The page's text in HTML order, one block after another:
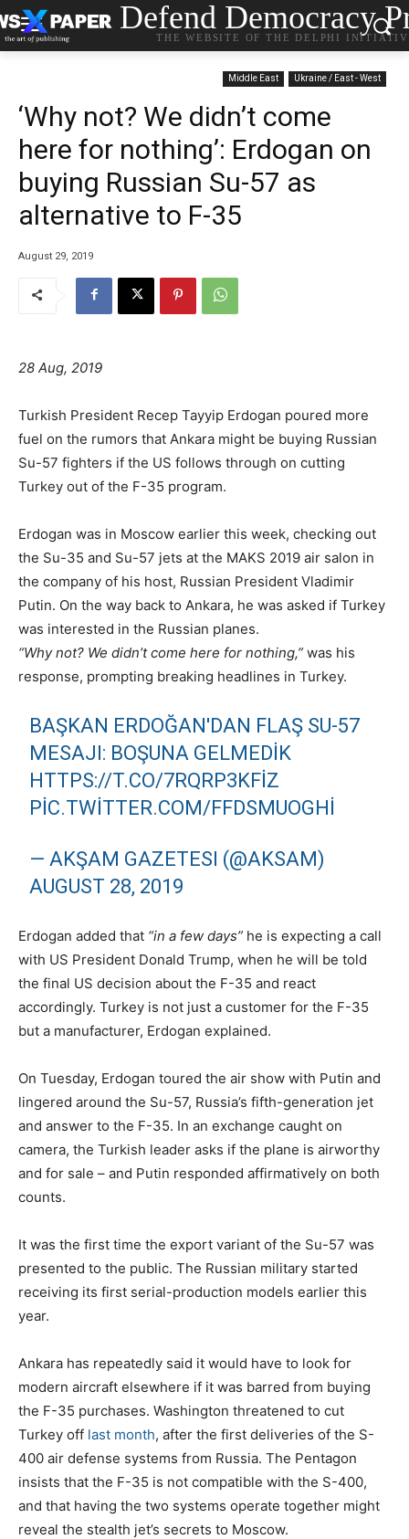
Defend Democracy
THE WEBSITE OF THE DELPHI
Middle East Ukraine / East - West
‘Why not? We didn’t come
here for nothing’: Erdogan on
buying Russian Su-57 as
alternative to F-35
August 29, 2019
28 Aug, 2019
Turkish President Recep Tayyip Erdogan poured more
fuel on the rumors that Ankara might be buying Russian
Su-57 fighters if the US follows through on cutting
Turkey out of the F-35 program.
Erdogan was in Moscow earlier this week, checking out
the Su-35 and Su-57 jets at the MAKS 2019 air salon in
the company of his host, Russian President Vladimir
Putin. On the way back to Ankara, he was asked if Turkey
was interested in the Russian planes.
“Why not? We didn’t come here for nothing,” was his
response, prompting breaking headlines in Turkey.
BAŞKAN ERDOĞAN'DAN FLAŞ SU-57
MESAJI: BOŞUNA GELMEDIK
HTTPS://T.CO/7RQRP3KFIZ
PIC.TWITTER.COM/FFDSMUOGHI
— AKŞAM GAZETESI (@AKSAM)
AUGUST 28, 2019
Erdogan added that “in a few days” he is expecting a call
with US President Donald Trump, when he will be told
the final US decision about the F-35 and react
accordingly. Turkey is not just a customer for the F-35
but a manufacturer, Erdogan explained.
On Tuesday, Erdogan toured the air show with Putin and
lingered around the Su-57, Russia’s fifth-generation jet
and answer to the F-35. In an exchange caught on
camera, the Turkish leader asks if the plane is airworthy
and for sale – and Putin responded affirmatively on both
counts.
It was the first time the export variant of the Su-57 was
presented to the public. The Russian military started
receiving its first serial-production models earlier this
year.
Ankara has repeatedly said it would have to look for
modern aircraft elsewhere if it was barred from buying
the F-35 purchases. Washington threatened to cut
Turkey off last month, after the first deliveries of the S-
400 air defense systems from Russia. The Pentagon
insists that the F-35 is not compatible with the S-400,
and that having the two systems operate together might
reveal the stealth jet’s secrets to Moscow.